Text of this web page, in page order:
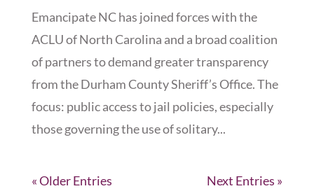
Emancipate NC has joined forces with the
ACLU of North Carolina and a broad coalition
of partners to demand greater transparency
from the Durham County Sheriff’s Office. The
focus: public access to jail policies, especially
those governing the use of solitary...
« Older Entries
Next Entries »